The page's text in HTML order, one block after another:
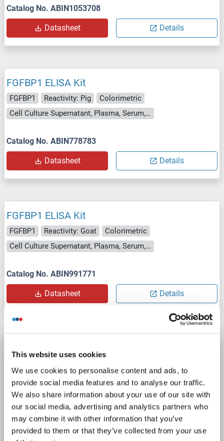
This website uses cookies
We use cookies to personalise content and ads, to
provide social media features and to analyse our traffic.
We also share information about your use of our site with
our social media, advertising and analytics partners who
may combine it with other information that you’ve
provided to them or that they’ve collected from your use
Catalog No. ABIN1053708
Datasheet Details
FGFBP1 ELISA Kit
FGFBP1 Reactivity: Pig
Colorimetric
Cell Culture Supernatant, Plasma, Serum, Tissue Homogenate
Catalog No. ABIN778783
Datasheet Details
FGFBP1 ELISA Kit
FGFBP1 Reactivity: Goat
Colorimetric
Cell Culture Supernatant, Plasma, Serum, Tissue Homogenate
Catalog No. ABIN991771
Datasheet Details
FGFBP1 ELISA Kit
Cell Culture Supernatant, Plasma, Serum, Tissue Homogenate
Catalog No. ABIN776798
Datasheet Details